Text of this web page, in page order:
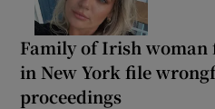
Family of Irish woman
in New York file
proceedings